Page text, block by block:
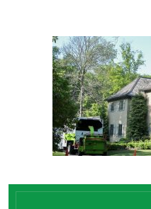
SavATree Expansion